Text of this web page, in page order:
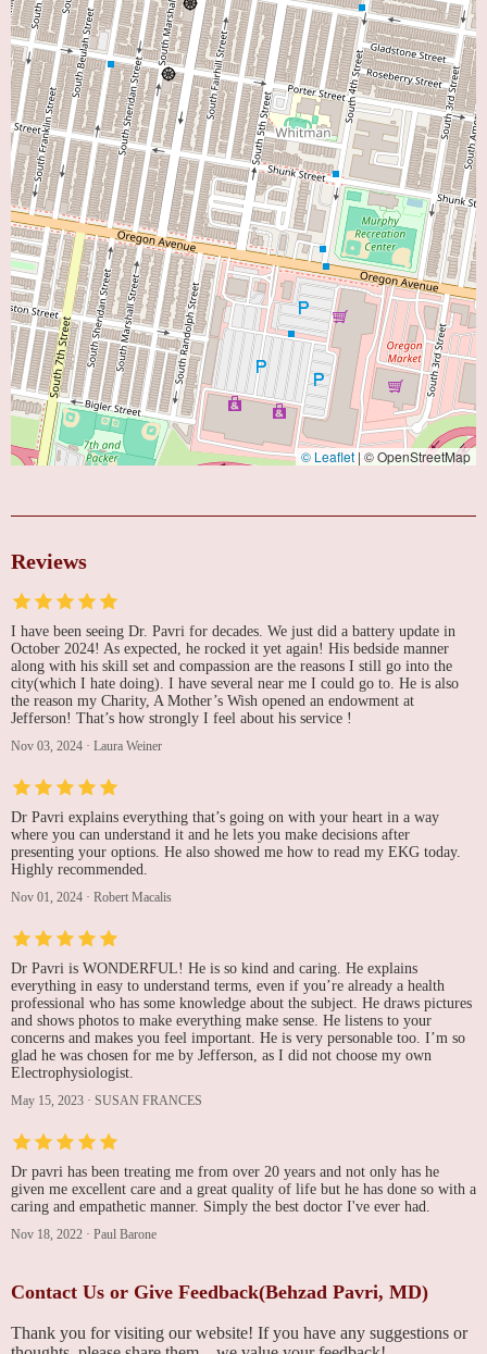
© Leaflet | © OpenStreetMap
Reviews
I have been seeing Dr. Pavri for decades. We just did a battery update in
October 2024! As expected, he rocked it yet again! His bedside manner
along with his skill set and compassion are the reasons I still go into the
city(which I hate doing). I have several near me I could go to. He is also
the reason my Charity, A Mother’s Wish opened an endowment at
Jefferson! That’s how strongly I feel about his service !
Nov 03, 2024 · Laura Weiner
Dr Pavri explains everything that’s going on with your heart in a way
where you can understand it and he lets you make decisions after
presenting your options. He also showed me how to read my EKG today.
Highly recommended.
Nov 01, 2024 · Robert Macalis
Dr Pavri is WONDERFUL! He is so kind and caring. He explains
everything in easy to understand terms, even if you’re already a health
professional who has some knowledge about the subject. He draws pictures
and shows photos to make everything make sense. He listens to your
concerns and makes you feel important. He is very personable too. I’m so
glad he was chosen for me by Jefferson, as I did not choose my own
Electrophysiologist.
May 15, 2023 · SUSAN FRANCES
Dr pavri has been treating me from over 20 years and not only has he
given me excellent care and a great quality of life but he has done so with a
caring and empathetic manner. Simply the best doctor I've ever had.
Nov 18, 2022 · Paul Barone
Contact Us or Give Feedback(Behzad Pavri, MD)
Thank you for visiting our website! If you have any suggestions or